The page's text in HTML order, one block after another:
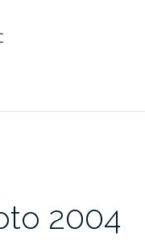
2004